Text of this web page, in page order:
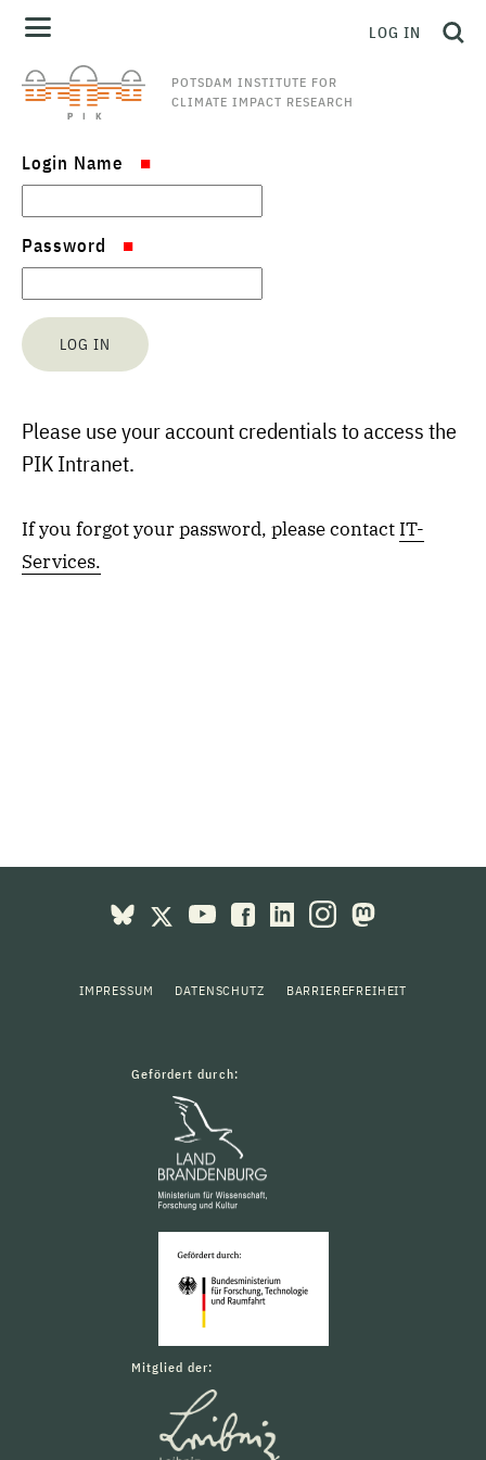
POTSDAM INSTITUTE FOR
CLIMATE IMPACT RESEARCH
LOG IN
Login Name
Password
Please use your account credentials to access the
PIK Intranet.
If you forgot your password, please contact IT-
Services.
IMPRESSUM DATENSCHUTZ BARRIEREFREIHEIT
Gefördert durch:
Mitglied der: